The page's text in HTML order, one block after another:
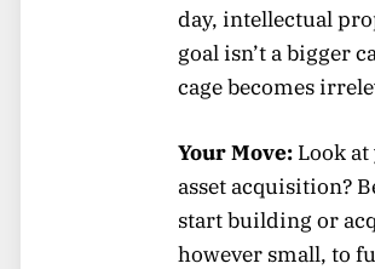
day, intellectual
goal isn’t a bigger
cage becomes
Your Move: Look
asset acquisition?
start building or
however small, to